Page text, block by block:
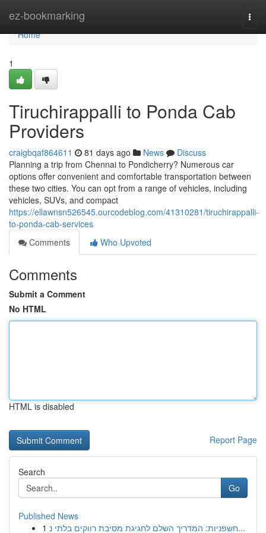
ez-bookmarking
Home
Home
1
Tiruchirappalli to Ponda Cab
Providers
craigbqaf864611 81 days ago News
Discuss
Planning a trip from Chennai to Pondicherry? Numerous car
options offer convenient and comfortable transportation between
these two cities. You can opt from a range of vehicles, including
vehicles, SUVs, and compact
https://ellawnsn526545.ourcodeblog.com/41310281/tiruchirappalli-
to-ponda-cab-services
Comments
Who Upvoted
Comments
Submit a Comment
No HTML
HTML is disabled
Report Page
Search
Go
Published News
1
חשפניות: המדריך השלם לחגיגת מסיבת רווקים בלתי נ...